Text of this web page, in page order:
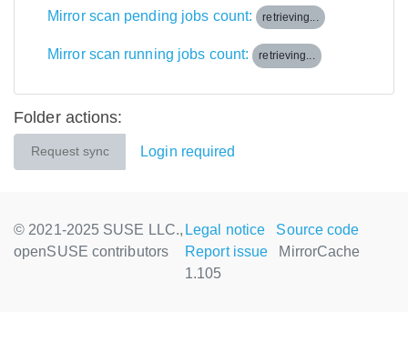
Mirror scan pending jobs count: retrieving...
Mirror scan running jobs count: retrieving...
Folder actions:
Request sync Login required
© 2021-2025 SUSE LLC.,
openSUSE contributors
Legal notice
Source code
Report issue
MirrorCache
1.105